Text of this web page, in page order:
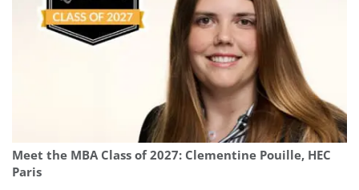
Meet the MBA Class of 2027: Clementine Pouille, HEC
Paris